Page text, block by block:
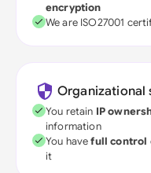
encryption
We are ISO27001
Organizational
You retain IP
information
You havefull control
it